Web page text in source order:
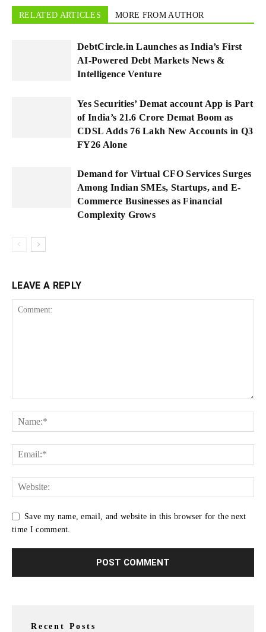
RELATED ARTICLES MORE FROM AUTHOR
DebtCircle.in Launches as India’s First
AI-Powered Debt Markets News &
Intelligence Venture
Yes Securities’ Demat account App is Part
of India’s 21.6 Crore Demat Boom as
CDSL Adds 76 Lakh New Accounts in Q3
FY26 Alone
Demand for Virtual CFO Services Surges
Among Indian SMEs, Startups, and E-
Commerce Businesses as Financial
Complexity Grows
LEAVE A REPLY
Save my name, email, and website in this browser for the next
time I comment.
Recent Posts